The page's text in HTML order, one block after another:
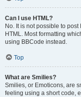
Can I use HTML?
No. It is not possible to
HTML. Most formatting
using BBCode instead.
Top
What are Smilies?
Smilies, or Emoticons, are
feeling using a short code,